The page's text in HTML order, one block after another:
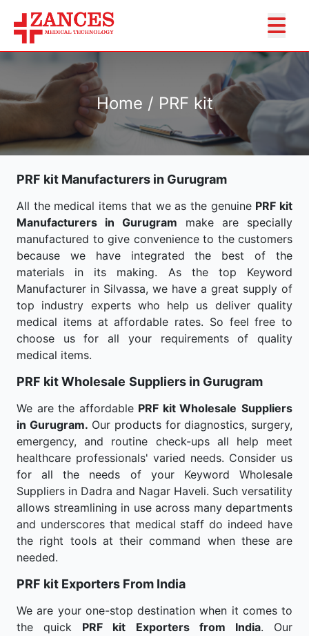
Home / PRF kit
PRF kit Manufacturers in Gurugram
All the medical items that we as the genuine PRF kit
Manufacturers in Gurugram make are specially
manufactured to give convenience to the customers
because we have integrated the best of the
materials in its making. As the top Keyword
Manufacturer in Silvassa, we have a great supply of
top industry experts who help us deliver quality
medical items at affordable rates. So feel free to
choose us for all your requirements of quality
medical items.
PRF kit Wholesale Suppliers in Gurugram
We are the affordable PRF kit Wholesale Suppliers
in Gurugram. Our products for diagnostics, surgery,
emergency, and routine check-ups all help meet
healthcare professionals' varied needs. Consider us
for all the needs of your Keyword Wholesale
Suppliers in Dadra and Nagar Haveli. Such versatility
allows streamlining in use across many departments
and underscores that medical staff do indeed have
the right tools at their command when these are
needed.
PRF kit Exporters From India
We are your one-stop destination when it comes to
the quick PRF kit Exporters from India. Our